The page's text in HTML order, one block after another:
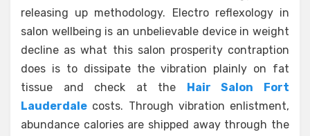
releasing up methodology. Electro reflexology in
salon wellbeing is an unbelievable device in weight
decline as what this salon prosperity contraption
does is to dissipate the vibration plainly on fat
tissue and check at the Hair Salon Fort
Lauderdale costs. Through vibration enlistment,
abundance calories are shipped away through the